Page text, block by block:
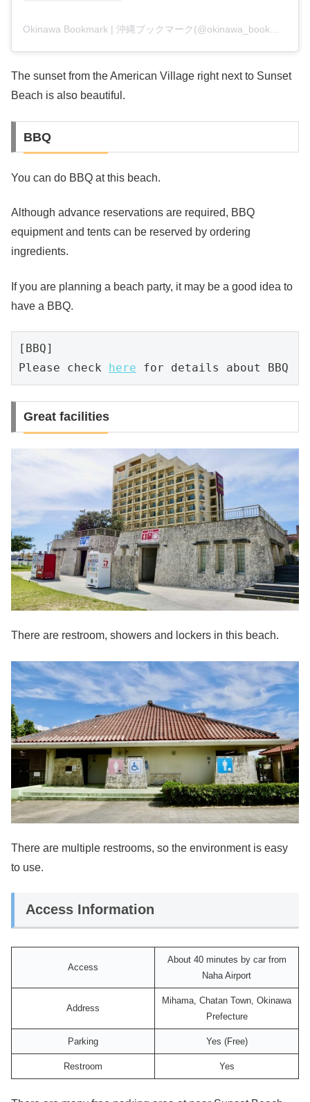
The sunset from the American Village right next to Sunset
Beach is also beautiful.
BBQ
You can do BBQ at this beach.
Although advance reservations are required, BBQ
equipment and tents can be reserved by ordering
ingredients.
If you are planning a beach party, it may be a good idea to
have a BBQ.
[BBQ]
Please check
here for details about BBQ
Great facilities
There are restroom, showers and lockers in this beach.
There are multiple restrooms, so the environment is easy
to use.
Access Information
Access
About 40 minutes by car from
Naha Airport
Address
Mihama, Chatan Town, Okinawa
Prefecture
Parking Yes (Free)
Restroom Yes